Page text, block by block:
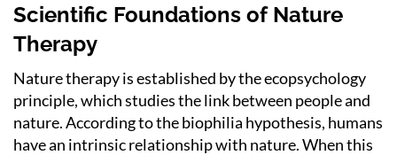
Scientific Foundations of Nature
Therapy
Nature therapy is established by the ecopsychology
principle, which studies the link between people and
nature. According to the biophilia hypothesis, humans
have an intrinsic relationship with nature. When this